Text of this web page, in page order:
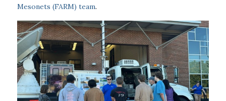
Mesonets (FARM) team.